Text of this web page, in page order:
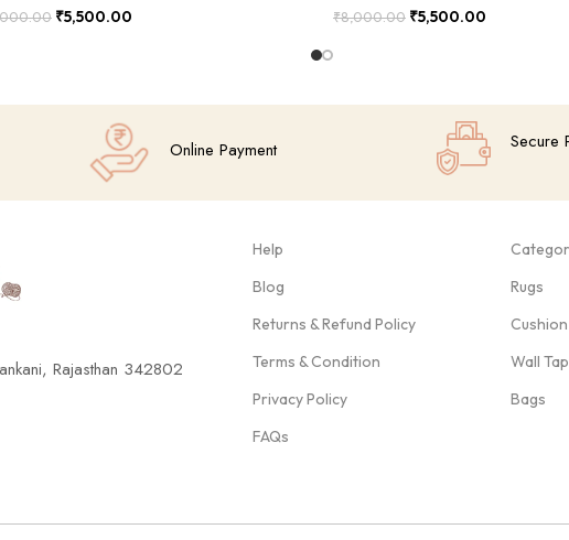
₹5,500.00 ₹8,000.00 ₹5,500.00
Online Payment Secure
Rajasthan 342802
Help
Blog
Returns & Refund Policy
Terms & Condition
Privacy Policy
FAQs
Rugs
Wall
Bags